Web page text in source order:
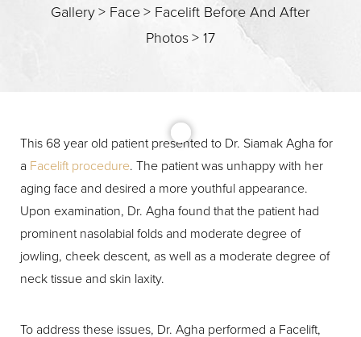
Gallery> Face> Facelift Before And After
Photos>17
This 68 year old patient presented to Dr. Siamak Agha for
a Facelift procedure. The patient was unhappy with her
aging face and desired a more youthful appearance.
Upon examination, Dr. Agha found that the patient had
prominent nasolabial folds and moderate degree of
jowling, cheek descent, as well as a moderate degree of
neck tissue and skin laxity.
To address these issues, Dr. Agha performed a Facelift,
T+
Larger Text
↔